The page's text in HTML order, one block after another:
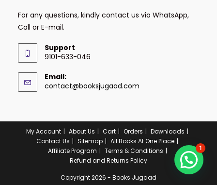
For any questions, kindly contact us via WhatsApp,
Call or E-mail.
Support
9101-633-046
Email:
contact@booksjugaad.com
My Account About Us Cart Orders
Downloads
Contact Us
Sitemap
All Books At One Place
Affiliate Program
Terms & Conditions
Refund and Returns Policy
Copyright 2026 - Books Jugaad
1